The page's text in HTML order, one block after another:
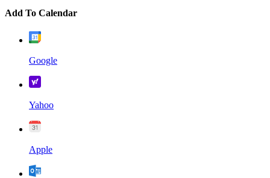
Add To Calendar
Google
Yahoo
Apple